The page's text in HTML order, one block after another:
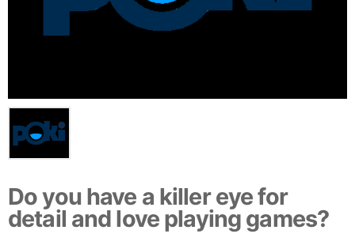
Do you have a killer eye for
detail and love playing games?